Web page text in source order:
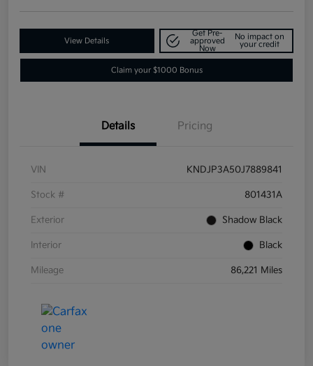
View Details
Get Pre-
approved
Now
No impact on
your credit
Claim your $1000 Bonus
Details Pricing
VIN KNDJP3A50J7889841
Stock # 801431A
Exterior Shadow Black
Interior Black
Mileage 86,221 Miles